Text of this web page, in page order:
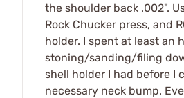
the shoulder back .002".
Rock Chucker press, and
holder. I spent at least an
stoning/sanding/filing
shell holder I had before I
necessary neck bump.